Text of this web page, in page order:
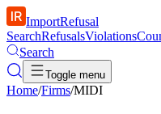
ImportRefusal
SearchRefusalsViolations
Search
Toggle menu
Home/Firms/MIDI